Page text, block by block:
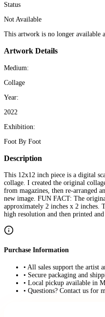
Status
Not Available
This artwork is no longer available
Artwork Details
Medium:
Collage
Year:
2022
Exhibition:
Foot By Foot
Description
This 12x12 inch piece is a digital
collage. I created the original
from magazines, then re-arranged
new image. FUN FACT: The
approximately 2 inches x 2 inches.
high resolution and then printed
Purchase Information
• All sales support the artist
• Secure packaging and
• Local pickup available in
• Questions? Contact us for